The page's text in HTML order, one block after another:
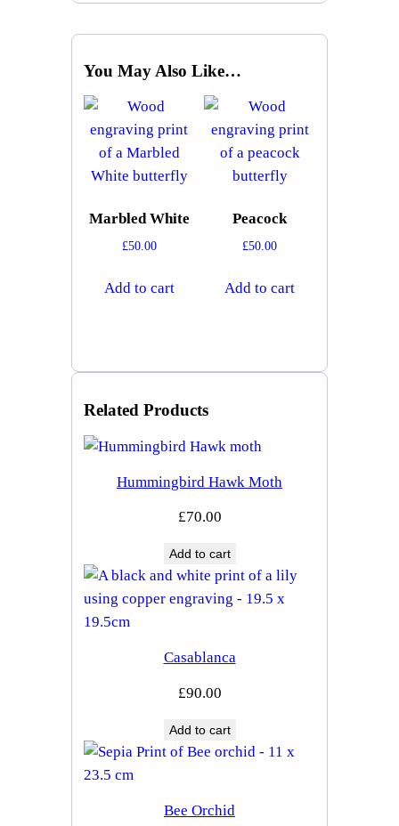
You May Also Like…
Marbled White
£50.00
Add to cart
Peacock
£50.00
Add to cart
Related Products
Hummingbird Hawk Moth
£70.00
Add to cart
Casablanca
£90.00
Add to cart
Bee Orchid